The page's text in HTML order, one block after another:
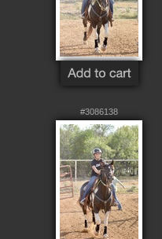
#3086138